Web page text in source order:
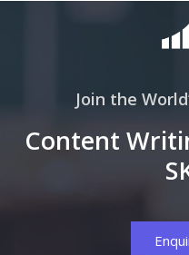
Join the
Content